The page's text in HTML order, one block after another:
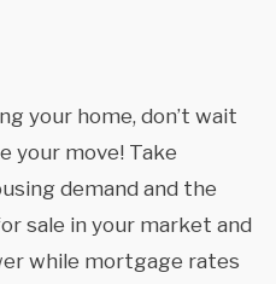
your home, don’t wait
your move! Take
demand and the
sale in your market and
while mortgage rates